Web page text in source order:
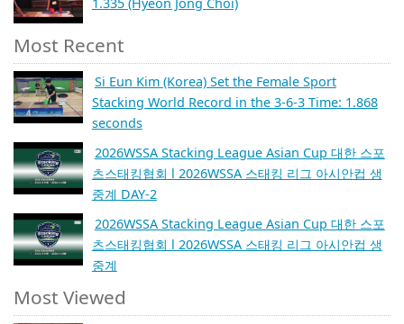
Most Recent
Si Eun Kim (Korea) Set the Female Sport
Stacking World Record in the 3-6-3 Time: 1.868
seconds
2026WSSA Stacking League Asian Cup 대한 스포
츠스태킹협회 l 2026WSSA 스태킹 리그 아시안컵 생
중계 DAY-2
2026WSSA Stacking League Asian Cup 대한 스포
츠스태킹협회 l 2026WSSA 스태킹 리그 아시안컵 생
중계
Most Viewed